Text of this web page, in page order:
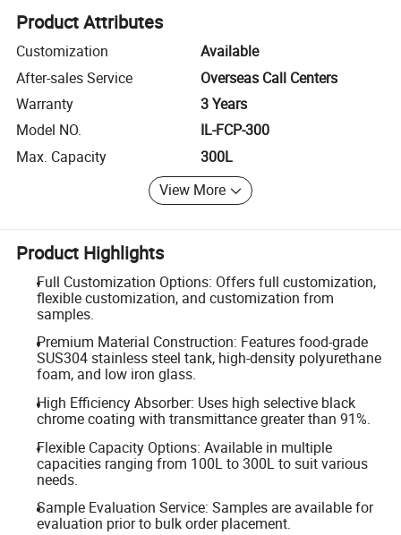
Product Attributes
Customization
Available
After-sales Service
Overseas Call Centers
Warranty
3 Years
Model NO.
IL-FCP-300
Max. Capacity
300L
View More
Product Highlights
Full Customization Options: Offers full customization,
flexible customization, and customization from
samples.
Premium Material Construction: Features food-grade
SUS304 stainless steel tank, high-density polyurethane
foam, and low iron glass.
High Efficiency Absorber: Uses high selective black
chrome coating with transmittance greater than 91%.
Flexible Capacity Options: Available in multiple
capacities ranging from 100L to 300L to suit various
needs.
Sample Evaluation Service: Samples are available for
evaluation prior to bulk order placement.